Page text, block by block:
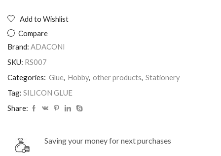
quantity
Add to Wishlist
Compare
Brand: ADACONI
SKU: RS007
Categories: Glue, Hobby, other products, Stationery
Tag: SILICON GLUE
Share:
Saving your money for next purchases